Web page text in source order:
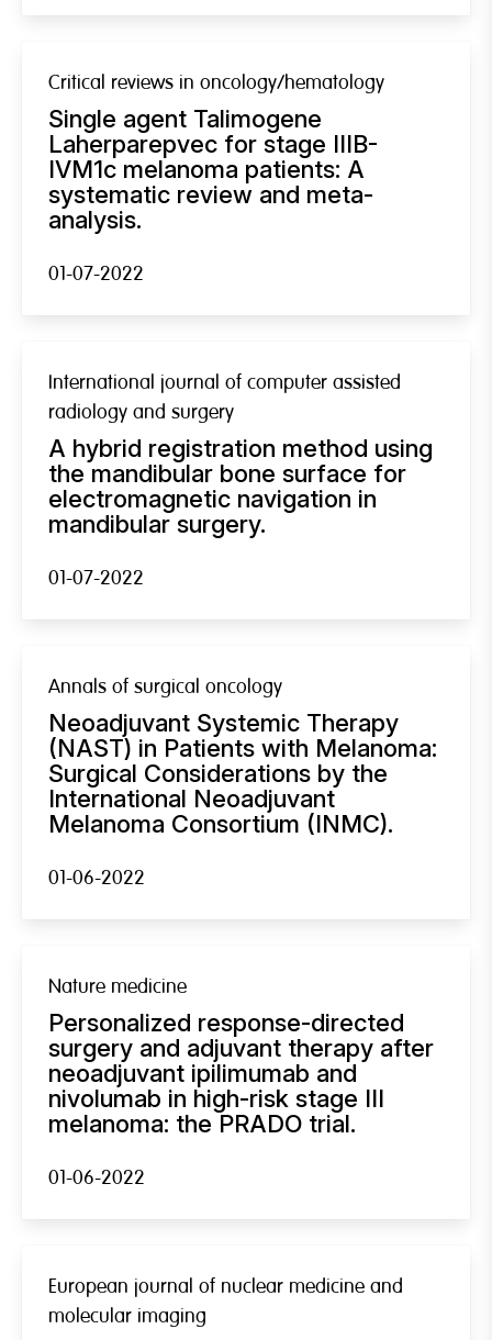
Critical reviews in oncology/hematology
Single agent Talimogene
Laherparepvec for stage IIIB-
IVM1c melanoma patients: A
systematic review and meta-
analysis.
01-07-2022
International journal of computer assisted
radiology and surgery
A hybrid registration method using
the mandibular bone surface for
electromagnetic navigation in
mandibular surgery.
01-07-2022
Annals of surgical oncology
Neoadjuvant Systemic Therapy
(NAST) in Patients with Melanoma:
Surgical Considerations by the
International Neoadjuvant
Melanoma Consortium (INMC).
01-06-2022
Nature medicine
Personalized response-directed
surgery and adjuvant therapy after
neoadjuvant ipilimumab and
nivolumab in high-risk stage III
melanoma: the PRADO trial.
01-06-2022
European journal of nuclear medicine and
molecular imaging